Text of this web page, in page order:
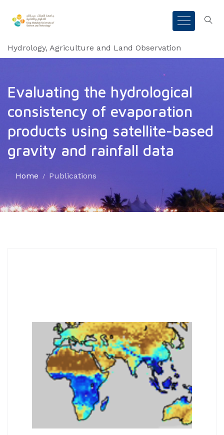
Hydrology, Agriculture and Land Observation
Evaluating the hydrological
consistency of evaporation
products using satellite-based
gravity and rainfall data
Home Publications